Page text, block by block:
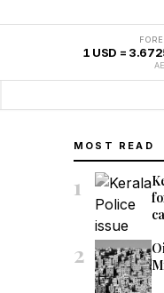
1 USD =
MOST READ
1
2